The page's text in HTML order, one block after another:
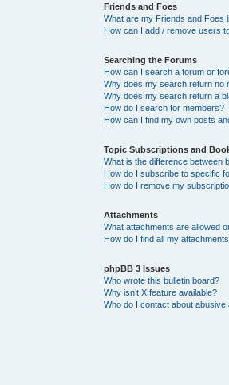
Friends and Foes
What are my Friends and Foes
How can I add / remove users
Searching the Forums
How can I search a forum or
Why does my search return no
Why does my search return a
How do I search for members?
How can I find my own posts
Topic Subscriptions and
What is the difference between
How do I subscribe to specific
How do I remove my
Attachments
What attachments are allowed
How do I find all my
phpBB 3 Issues
Who wrote this bulletin board?
Why isn’t X feature available?
Who do I contact about